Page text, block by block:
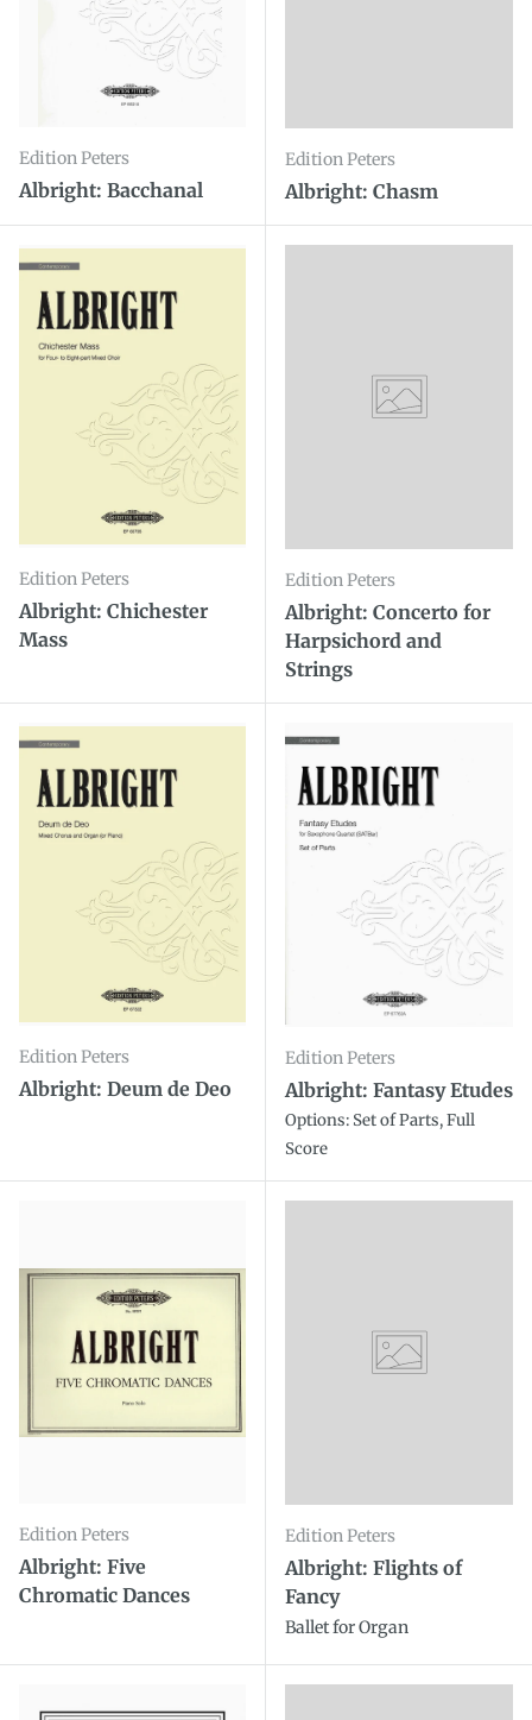
Edition Peters
Albright: Bacchanal
Edition Peters
Albright: Chasm
Edition Peters
Albright: Chichester
Mass
Edition Peters
Albright: Concerto for
Harpsichord and
Strings
Edition Peters
Albright: Deum de Deo
Edition Peters
Albright: Fantasy Etudes
Options: Set of Parts, Full
Score
Edition Peters
Albright: Five
Chromatic Dances
Edition Peters
Albright: Flights of
Fancy
Ballet for Organ